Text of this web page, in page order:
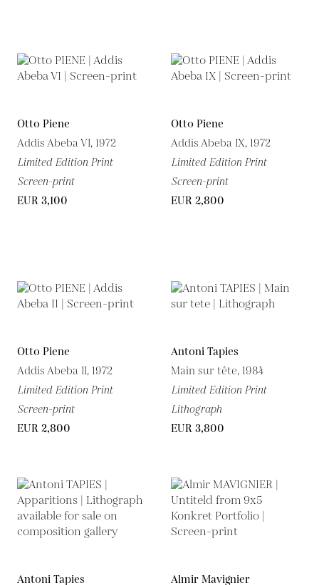
Otto Piene
Addis Abeba VI, 1972
Limited Edition Print
Screen-print
EUR 3,100
Otto Piene
Addis Abeba IX, 1972
Limited Edition Print
Screen-print
EUR 2,800
Otto Piene
Addis Abeba II, 1972
Limited Edition Print
Screen-print
EUR 2,800
Antoni Tapies
Main sur tête, 1984
Limited Edition Print
Lithograph
EUR 3,800
Antoni Tapies Almir Mavignier